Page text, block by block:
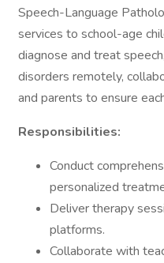
Speech-Language
services to school-age
diagnose and treat
disorders remotely,
and parents to ensure
Responsibilities:
Conduct
personalized
Deliver therapy
platforms.
Collaborate with